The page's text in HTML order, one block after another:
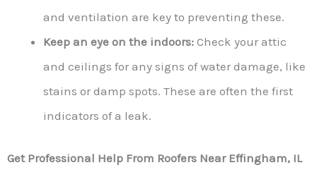
and ventilation are key to preventing these.
Keep an eye on the indoors: Check your attic
and ceilings for any signs of water damage, like
stains or damp spots. These are often the first
indicators of a leak.
Get Professional Help From Roofers Near Effingham, IL